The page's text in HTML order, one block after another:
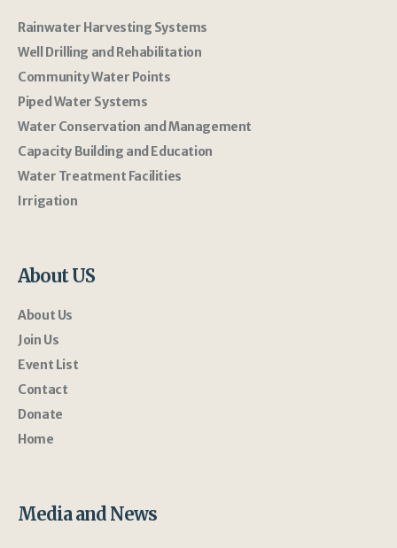
Rainwater Harvesting Systems
Well Drilling and Rehabilitation
Community Water Points
Piped Water Systems
Water Conservation and Management
Capacity Building and Education
Water Treatment Facilities
Irrigation
About US
About Us
Join Us
Event List
Contact
Donate
Home
Media and News